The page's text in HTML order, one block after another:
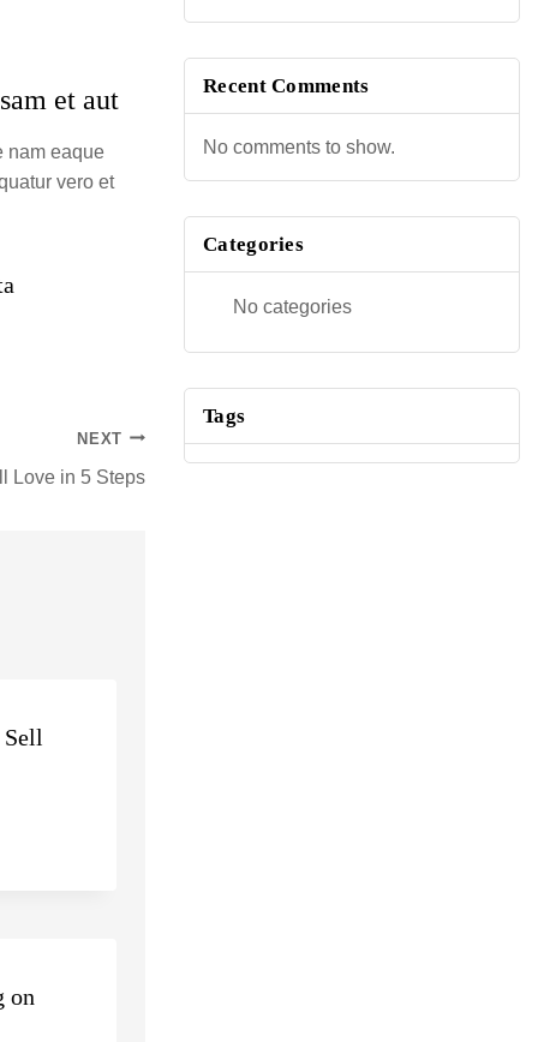
et aut
nam eaque
vero et
NEXT
Love in 5 Steps
on
Recent Comments
No comments to show.
Categories
No categories
Tags